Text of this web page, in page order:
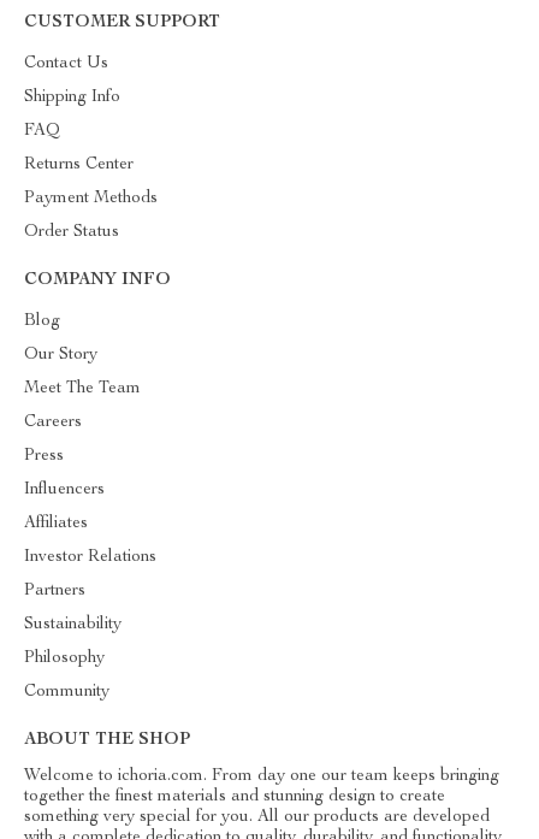
CUSTOMER SUPPORT
Contact Us
Shipping Info
FAQ
Returns Center
Payment Methods
Order Status
COMPANY INFO
Blog
Our Story
Meet The Team
Careers
Press
Influencers
Affiliates
Investor Relations
Partners
Sustainability
Philosophy
Community
ABOUT THE SHOP
Welcome to ichoria.com. From day one our team keeps bringing
together the finest materials and stunning design to create
something very special for you. All our products are developed